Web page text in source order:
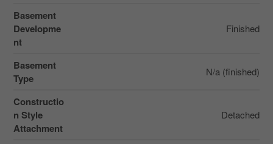
Basement
Developme
nt
Finished
Basement
Type
N/a (finished)
Constructio
n Style
Attachment
Detached